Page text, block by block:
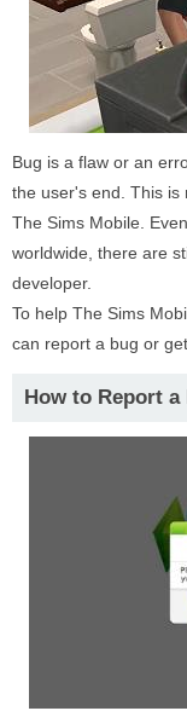
Bug is a flaw or an
the user's end. This is
The Sims Mobile.
worldwide, there are
developer.
To help The Sims
can report a bug or
How to Report a